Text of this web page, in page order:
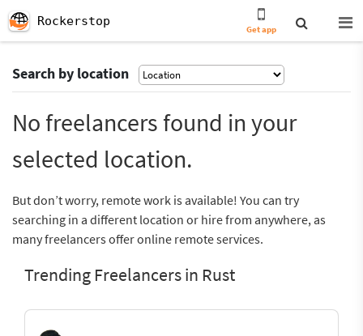
Rockerstop
Get app
Search by location
No freelancers found in your
selected location.
But don’t worry, remote work is available! You can try
searching in a different location or hire from anywhere, as
many freelancers offer online remote services.
Trending Freelancers in Rust